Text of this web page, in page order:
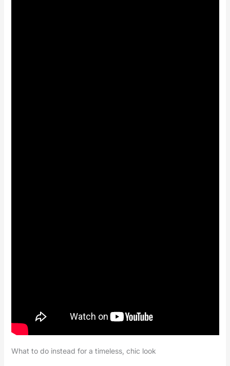
What to do instead for a timeless, chic look